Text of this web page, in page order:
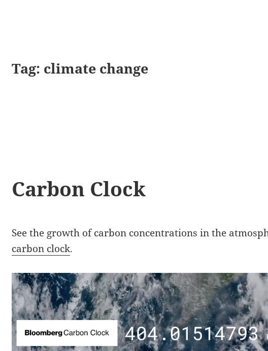
Tag: climate change
Carbon Clock
See the growth of carbon concentrations in the
carbon clock.